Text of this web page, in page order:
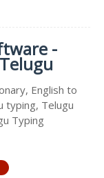
-
English to
typing, Telugu
Typing